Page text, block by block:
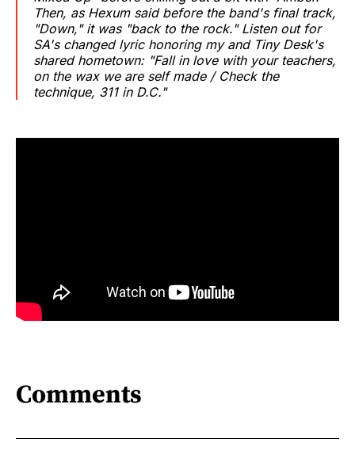
Then, as Hexum said before the band's final track,
"Down," it was "back to the rock." Listen out for
SA's changed lyric honoring my and Tiny Desk's
shared hometown: "Fall in love with your teachers,
on the wax we are self made / Check the
technique, 311 in D.C."
Comments